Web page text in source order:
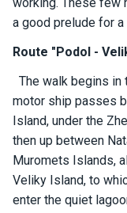
a good prelude for a
Route "Podol -
The walk begins in
motor ship passes
Island, under the
then up between
Muromets Islands,
Veliky Island, to
enter the quiet
About
Recrea
tion
progra
ms
Gift
certific